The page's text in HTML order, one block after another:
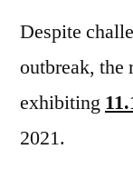
Despite
outbreak, the
exhibiting
2021.